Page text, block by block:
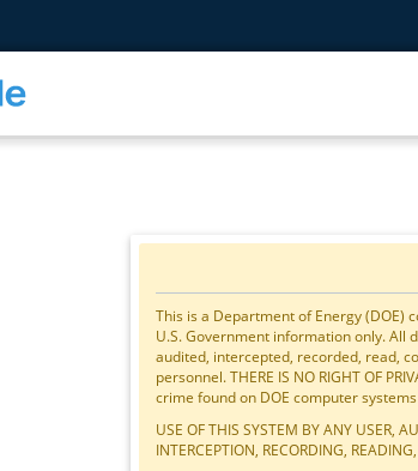
This is a Department of Energy (DOE)
U.S. Government information only. All
audited, intercepted, recorded, read,
personnel. THERE IS NO RIGHT OF
crime found on DOE computer
USE OF THIS SYSTEM BY ANY USER,
INTERCEPTION, RECORDING,